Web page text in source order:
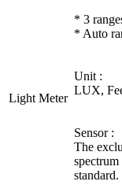
Light Meter
* 3
* Auto
Unit :
LUX,
Sensor :
The
standard.